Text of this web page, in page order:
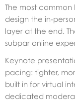
The most
design the in-
layer at the end.
subpar online
Keynote
pacing: tighter,
built in for virtual
dedicated